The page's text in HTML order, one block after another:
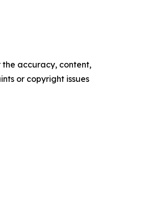
the accuracy, content,
or copyright issues